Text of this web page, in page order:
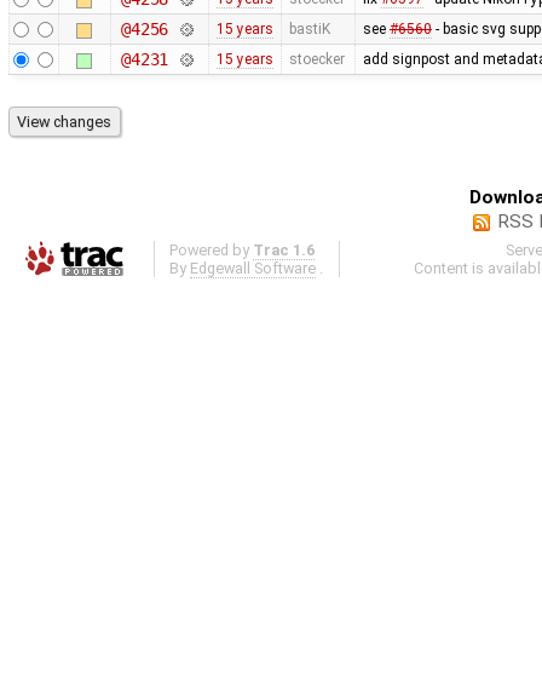
@4256 15 years bastiK see #6560- basic svg
@4231 15 years stoecker add signpost and
RSS
Powered by Trac 1.6
By Edgewall Software
Content is